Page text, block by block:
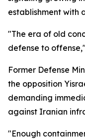
establishment with
"The era of old
defense to
Former Defense
the opposition
demanding
against Iranian
"Enough